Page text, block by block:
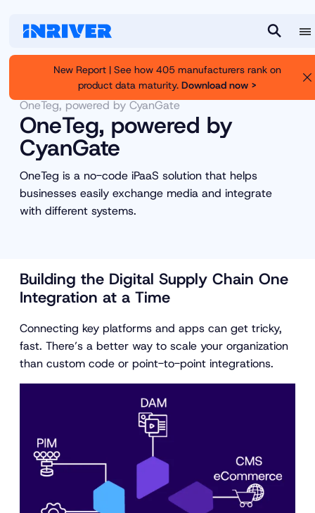
r
u
New Report | See how 405 manufacturers rank on
product data maturity. Download now >
Partners
Partner Marketplace
OneTeg, powered by CyanGate
OneTeg, powered by
CyanGate
OneTeg is a no-code iPaaS solution that helps
businesses easily exchange media and integrate
with different systems.
Building the Digital Supply Chain One
Integration at a Time
Connecting key platforms and apps can get tricky,
fast. There’s a better way to scale your organization
than custom code or point-to-point integrations.